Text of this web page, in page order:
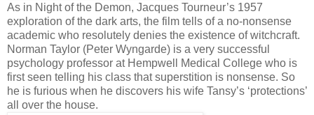
As in Night of the Demon, Jacques Tourneur’s 1957
exploration of the dark arts, the film tells of a no-nonsense
academic who resolutely denies the existence of witchcraft.
Norman Taylor (Peter Wyngarde) is a very successful
psychology professor at Hempwell Medical College who is
first seen telling his class that superstition is nonsense. So
he is furious when he discovers his wife Tansy’s ‘protections’
all over the house.